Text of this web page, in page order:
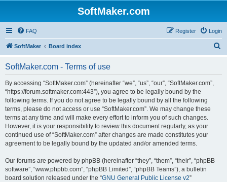
SoftMaker.com
FAQ Login
Register
SoftMaker Board index
SoftMaker.com - Terms of use
By accessing “SoftMaker.com” (hereinafter “we”, “us”, “our”, “SoftMaker.com”,
“https://forum.softmaker.com:443”), you agree to be legally bound by the
following terms. If you do not agree to be legally bound by all the following
terms, please do not access or use “SoftMaker.com”. We may change these
terms at any time and will make every effort to inform you of such changes.
However, it is your responsibility to review this document regularly, as your
continued use of “SoftMaker.com” after changes are made constitutes your
agreement to be legally bound by the updated and/or amended terms.
Our forums are powered by phpBB (hereinafter “they”, “them”, “their”, “phpBB
software”, “www.phpbb.com”, “phpBB Limited”, “phpBB Teams”), a bulletin
board solution released under the “GNU General Public License v2”